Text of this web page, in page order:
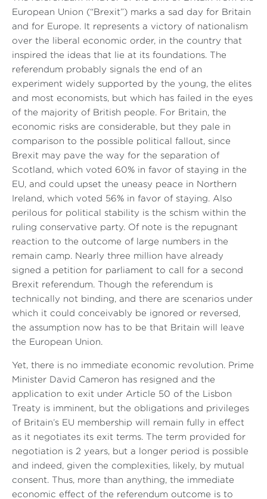
European Union (“Brexit”) marks a sad day for Britain
and for Europe. It represents a victory of nationalism
over the liberal economic order, in the country that
inspired the ideas that lie at its foundations. The
referendum probably signals the end of an
experiment widely supported by the young, the elites
and most economists, but which has failed in the eyes
of the majority of British people. For Britain, the
economic risks are considerable, but they pale in
comparison to the possible political fallout, since
Brexit may pave the way for the separation of
Scotland, which voted 60% in favor of staying in the
EU, and could upset the uneasy peace in Northern
Ireland, which voted 56% in favor of staying. Also
perilous for political stability is the schism within the
ruling conservative party. Of note is the repugnant
reaction to the outcome of large numbers in the
remain camp. Nearly three million have already
signed a petition for parliament to call for a second
Brexit referendum. Though the referendum is
technically not binding, and there are scenarios under
which it could conceivably be ignored or reversed,
the assumption now has to be that Britain will leave
the European Union.
Yet, there is no immediate economic revolution. Prime
Minister David Cameron has resigned and the
application to exit under Article 50 of the Lisbon
Treaty is imminent, but the obligations and privileges
of Britain’s EU membership will remain fully in effect
as it negotiates its exit terms. The term provided for
negotiation is 2 years, but a longer period is possible
and indeed, given the complexities, likely, by mutual
consent. Thus, more than anything, the immediate
economic effect of the referendum outcome is to